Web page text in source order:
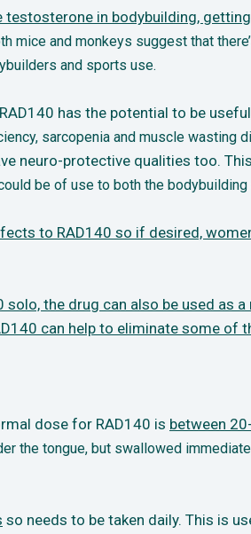
in bodybuilding,
mice and monkeys suggest that
and sports use.
has the potential to be
sarcopenia and muscle wasting
neuro-protective qualities too.
be of use to both the
to RAD140 so if desired,
the drug can also be used as
can help to eliminate some
dose for RAD140 is between
the tongue, but swallowed
so needs to be taken daily. This is